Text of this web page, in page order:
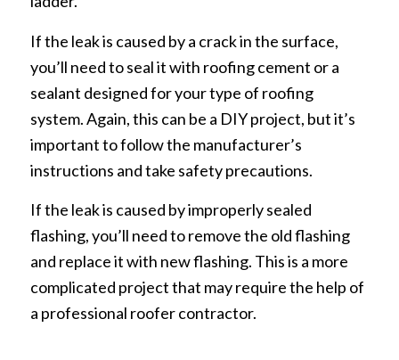
If the leak is caused by a crack in the surface,
you’ll need to seal it with roofing cement or a
sealant designed for your type of roofing
system. Again, this can be a DIY project, but it’s
important to follow the manufacturer’s
instructions and take safety precautions.
If the leak is caused by improperly sealed
flashing, you’ll need to remove the old flashing
and replace it with new flashing. This is a more
complicated project that may require the help of
a professional roofer contractor.